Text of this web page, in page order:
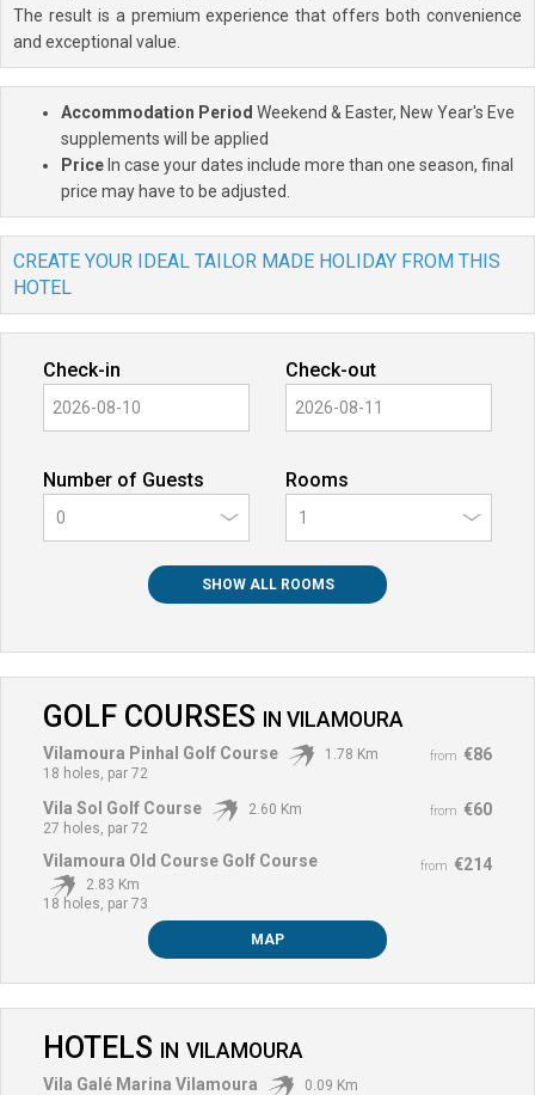
The result is a premium experience that offers both convenience
and exceptional value.
Accommodation Period Weekend & Easter, New Year's Eve
supplements will be applied
PriceIn case your dates include more than one season, final
price may have to be adjusted.
CREATE YOUR IDEAL TAILOR MADE HOLIDAY FROM THIS
HOTEL
Check-in Check-out
Number of Guests
0
Rooms
SHOW ALL ROOMS
GOLF COURSES IN VILAMOURA
from €86
Vilamoura Pinhal Golf Course
1.78 Km
18 holes, par 72
from €60
Vila Sol Golf Course
2.60 Km
27 holes, par 72
from €214
Vilamoura Old Course Golf Course
2.83 Km
18 holes, par 73
MAP
HOTELS IN VILAMOURA
Vila Galé Marina Vilamoura 0.09 Km